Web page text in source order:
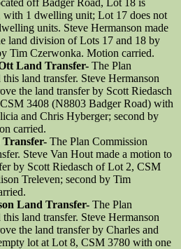
off Badger Road, Lot 18 is
with 1 dwelling unit; Lot 17 does not
units. Steve Hermanson made
land division of Lots 17 and 18 by
Tim Czerwonka. Motion carried.
Land Transfer- The Plan
land transfer. Steve Hermanson
the land transfer by Scott Riedasch
3408 (N8803 Badger Road) with
and Chris Hyberger; second by
carried.
Transfer- The Plan Commission
Steve Van Hout made a motion to
by Scott Riedasch of Lot 2, CSM
Treleven; second by Tim
Land Transfer- The Plan
land transfer. Steve Hermanson
the land transfer by Charles and
lot at Lot 8, CSM 3780 with one